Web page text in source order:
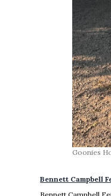
Goonies
Bennett Campbell